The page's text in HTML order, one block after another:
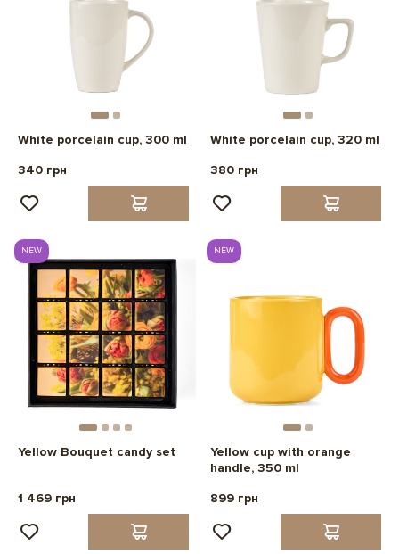
White porcelain cup, 300 ml
340 грн
White porcelain cup, 320 ml
380 грн
NEW
Yellow Bouquet candy set
1 469 грн
NEW
Yellow cup with orange
handle, 350 ml
899 грн